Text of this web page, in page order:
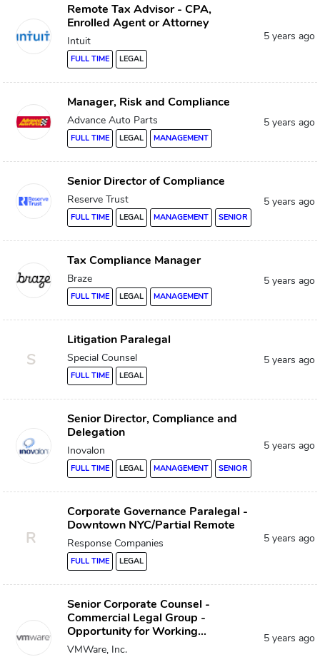
Remote Tax Advisor - CPA,
Enrolled Agent or Attorney
Intuit
FULL TIME LEGAL
5 years ago
Manager, Risk and Compliance
Advance Auto Parts
FULL TIME LEGAL MANAGEMENT
5 years ago
Senior Director of Compliance
Reserve Trust
FULL TIME LEGAL MANAGEMENT SENIOR
5 years ago
Tax Compliance Manager
Braze
FULL TIME LEGAL MANAGEMENT
5 years ago
S
Litigation Paralegal
Special Counsel
FULL TIME LEGAL
5 years ago
Senior Director, Compliance and
Delegation
Inovalon
FULL TIME LEGAL MANAGEMENT SENIOR
5 years ago
R
Corporate Governance Paralegal -
Downtown NYC/Partial Remote
Response Companies
FULL TIME LEGAL
5 years ago
Senior Corporate Counsel -
Commercial Legal Group -
Opportunity for Working...
VMWare, Inc.
5 years ago